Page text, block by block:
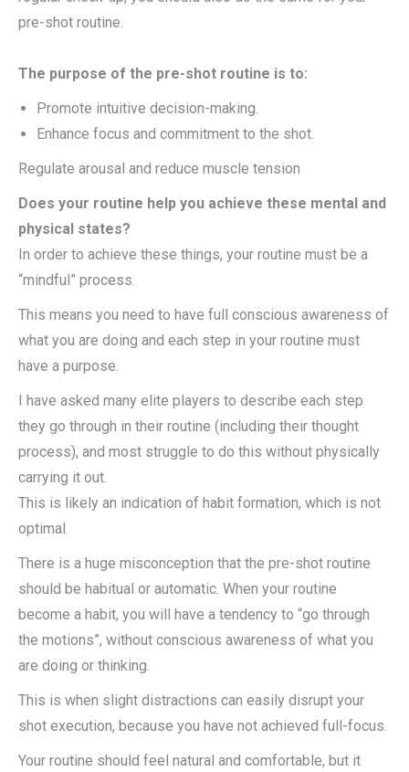
pre-shot routine.
The purpose of the pre-shot routine is to:
Promote intuitive decision-making.
Enhance focus and commitment to the shot.
Regulate arousal and reduce muscle tension
Does your routine help you achieve these mental and
physical states?
In order to achieve these things, your routine must be a
“mindful” process.
This means you need to have full conscious awareness of
what you are doing and each step in your routine must
have a purpose.
I have asked many elite players to describe each step
they go through in their routine (including their thought
process), and most struggle to do this without physically
carrying it out.
This is likely an indication of habit formation, which is not
optimal.
There is a huge misconception that the pre-shot routine
should be habitual or automatic. When your routine
become a habit, you will have a tendency to “go through
the motions”, without conscious awareness of what you
are doing or thinking.
This is when slight distractions can easily disrupt your
shot execution, because you have not achieved full-focus.
Your routine should feel natural and comfortable, but it